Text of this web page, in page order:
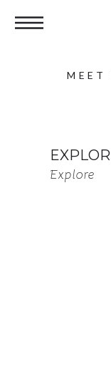
MEET
Explore